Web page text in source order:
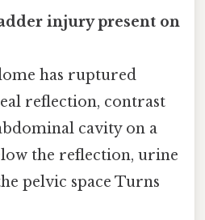
injury present on
has ruptured
reflection, contrast
cavity on a
the reflection, urine
pelvic space Turns